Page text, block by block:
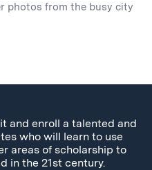
photos from the busy city
and enroll a talented and
who will learn to use
areas of scholarship to
in the 21st century.